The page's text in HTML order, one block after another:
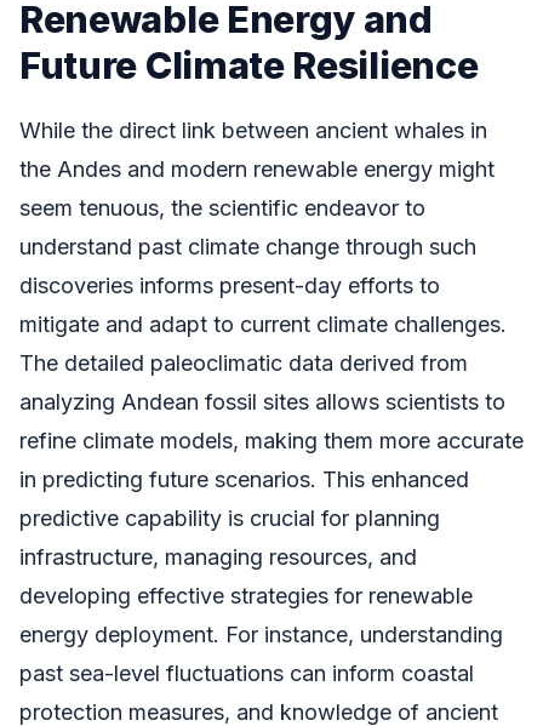
Renewable Energy and
Future Climate Resilience
While the direct link between ancient whales in
the Andes and modern renewable energy might
seem tenuous, the scientific endeavor to
understand past climate change through such
discoveries informs present-day efforts to
mitigate and adapt to current climate challenges.
The detailed paleoclimatic data derived from
analyzing Andean fossil sites allows scientists to
refine climate models, making them more accurate
in predicting future scenarios. This enhanced
predictive capability is crucial for planning
infrastructure, managing resources, and
developing effective strategies for renewable
energy deployment. For instance, understanding
past sea-level fluctuations can inform coastal
protection measures, and knowledge of ancient